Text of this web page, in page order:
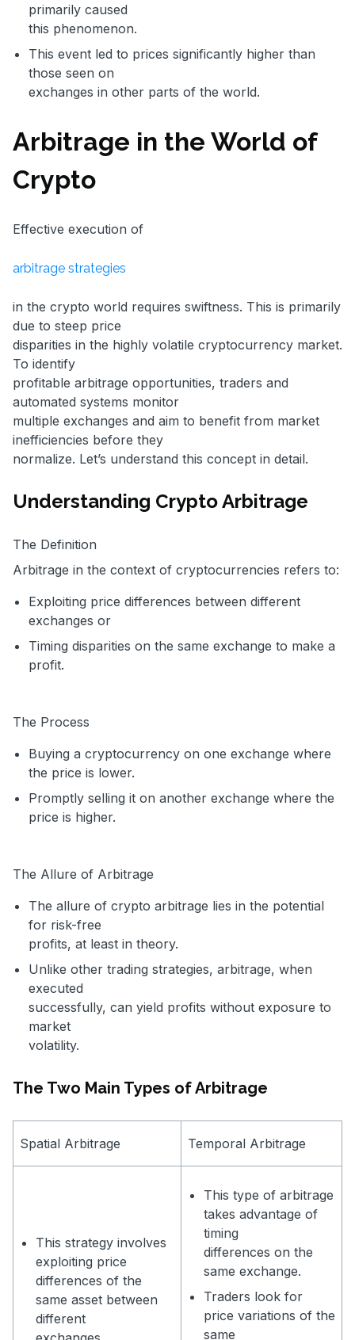
primarily caused
this phenomenon.
This event led to prices significantly higher than
those seen on
exchanges in other parts of the world.
Arbitrage in the World of
Crypto
Effective execution of
arbitrage strategies
in the crypto world requires swiftness. This is primarily
due to steep price
disparities in the highly volatile cryptocurrency market.
To identify
profitable arbitrage opportunities, traders and
automated systems monitor
multiple exchanges and aim to benefit from market
inefficiencies before they
normalize. Let’s understand this concept in detail.
Understanding Crypto Arbitrage
The Definition
Arbitrage in the context of cryptocurrencies refers to:
Exploiting price differences between different
exchanges or
Timing disparities on the same exchange to make a
profit.
The Process
Buying a cryptocurrency on one exchange where
the price is lower.
Promptly selling it on another exchange where the
price is higher.
The Allure of Arbitrage
The allure of crypto arbitrage lies in the potential
for risk-free
profits, at least in theory.
Unlike other trading strategies, arbitrage, when
executed
successfully, can yield profits without exposure to
market
volatility.
The Two Main Types of Arbitrage
Spatial Arbitrage Temporal Arbitrage
This strategy involves
exploiting price
differences of the
same asset between
different
This type of arbitrage
takes advantage of
timing
differences on the
same exchange.
Traders look for
price variations of the
same